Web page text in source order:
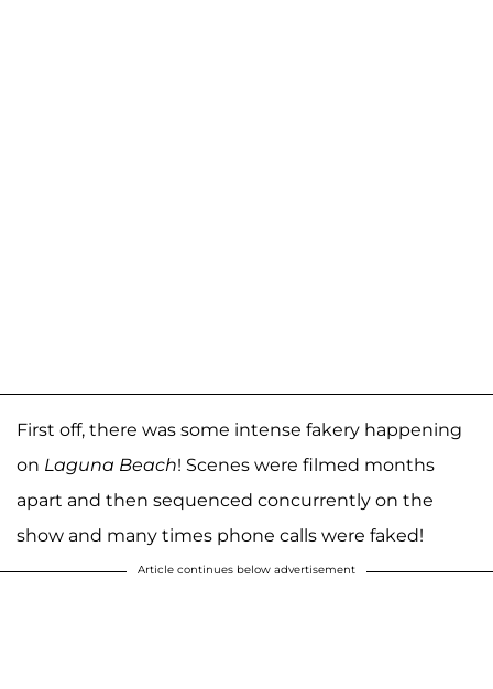
First off, there was some intense fakery happening
on Laguna Beach! Scenes were filmed months
apart and then sequenced concurrently on the
show and many times phone calls were faked!
Article continues below advertisement